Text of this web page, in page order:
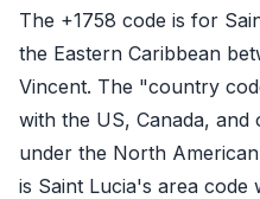
The +1758 code is for
the Eastern Caribbean
Vincent. The "country
with the US, Canada, and
under the North
is Saint Lucia's area code